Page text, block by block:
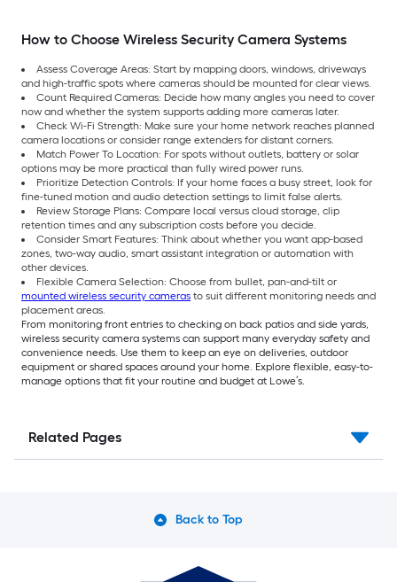
How to Choose Wireless Security Camera Systems
Assess Coverage Areas: Start by mapping doors, windows, driveways
and high-traffic spots where cameras should be mounted for clear views.
Count Required Cameras: Decide how many angles you need to cover
now and whether the system supports adding more cameras later.
Check Wi-Fi Strength: Make sure your home network reaches planned
camera locations or consider range extenders for distant corners.
Match Power To Location: For spots without outlets, battery or solar
options may be more practical than fully wired power runs.
Prioritize Detection Controls: If your home faces a busy street, look for
fine-tuned motion and audio detection settings to limit false alerts.
Review Storage Plans: Compare local versus cloud storage, clip
retention times and any subscription costs before you decide.
Consider Smart Features: Think about whether you want app-based
zones, two-way audio, smart assistant integration or automation with
other devices.
Flexible Camera Selection: Choose from bullet, pan-and-tilt or
mounted wireless security cameras to suit different monitoring needs and
placement areas.
From monitoring front entries to checking on back patios and side yards,
wireless security camera systems can support many everyday safety and
convenience needs. Use them to keep an eye on deliveries, outdoor
equipment or shared spaces around your home. Explore flexible, easy-to-
manage options that fit your routine and budget at Lowe’s.
Related Pages
Back to Top